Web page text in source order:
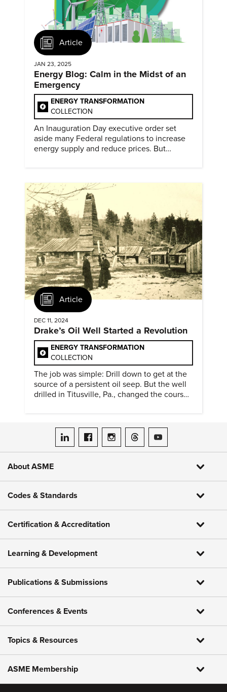
Article
JAN 23, 2025
Energy Blog: Calm in the Midst of an
Emergency
ENERGY TRANSFORMATION
COLLECTION
An Inauguration Day executive order set
aside many Federal regulations to increase
energy supply and reduce prices. But
Article
DEC 11, 2024
Drake’s Oil Well Started a Revolution
ENERGY TRANSFORMATION
COLLECTION
The job was simple: Drill down to get at the
source of a persistent oil seep. But the well
drilled in Titusville, Pa., changed the course
ASME on LinkedIn
ASME on Facebook
ASME on Instagram
ASME on Threads
ASME on YouTube
About ASME
Codes & Standards
Certification & Accreditation
Learning & Development
Publications & Submissions
Conferences & Events
Topics & Resources
ASME Membership